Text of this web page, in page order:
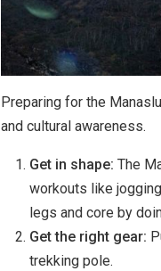
Preparing for the
and cultural awareness.
Get in shape: The
workouts like
legs and core by
Get the right gear:
trekking pole.